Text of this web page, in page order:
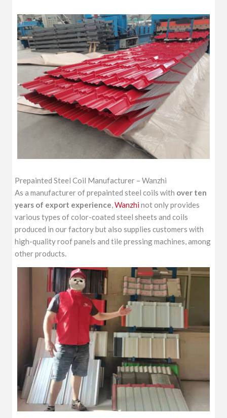
Prepainted Steel Coil Manufacturer – Wanzhi
As a manufacturer of prepainted steel coils with over ten
years of export experience ,Wanzhi not only provides
various types of color-coated steel sheets and coils
produced in our factory but also supplies customers with
high-quality roof panels and tile pressing machines, among
other products.